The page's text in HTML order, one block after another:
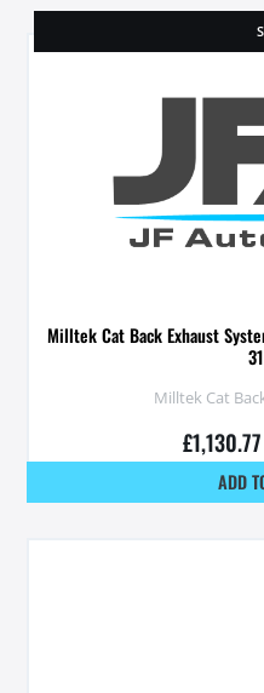
Milltek Cat Back Exhaust
Milltek Cat
£1,130.77
ADD